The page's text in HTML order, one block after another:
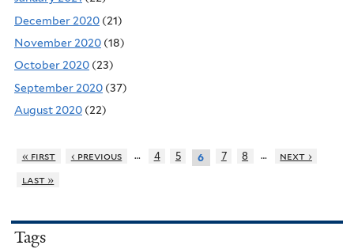
December 2020 (21)
November 2020 (18)
October 2020 (23)
September 2020 (37)
August 2020 (22)
« first ‹ previous … 4 5 6 7 8 …
next ›
last »
Tags